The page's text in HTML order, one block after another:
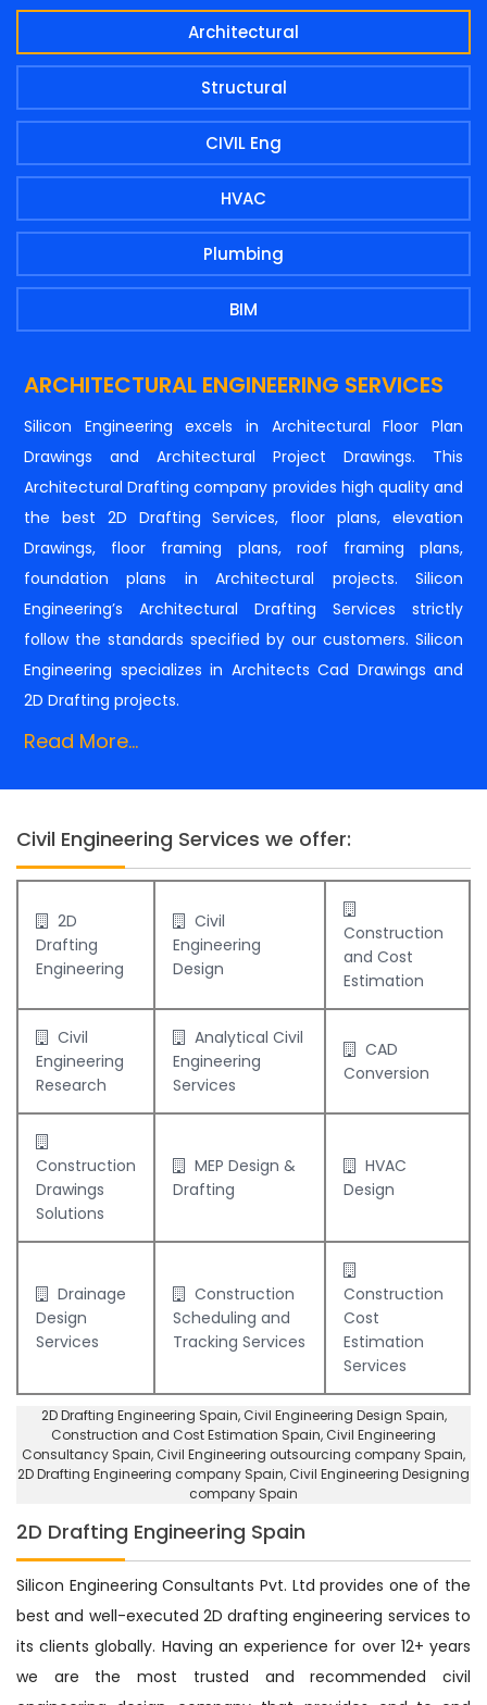
Architectural
Structural
CIVIL Eng
HVAC
Plumbing
BIM
ARCHITECTURAL ENGINEERING SERVICES
Silicon Engineering excels in Architectural Floor Plan
Drawings and Architectural Project Drawings. This
Architectural Drafting company provides high quality and
the best 2D Drafting Services, floor plans, elevation
Drawings, floor framing plans, roof framing plans,
foundation plans in Architectural projects. Silicon
Engineering’s Architectural Drafting Services strictly
follow the standards specified by our customers. Silicon
Engineering specializes in Architects Cad Drawings and
2D Drafting projects.
Read More...
Civil Engineering Services we offer:
2D
Drafting
Engineering
Civil
Engineering
Design
Construction
and Cost
Estimation
Civil
Engineering
Research
Analytical Civil
Engineering
Services
CAD
Conversion
Construction
Drawings
Solutions
MEP Design &
Drafting
HVAC
Design
Drainage
Design
Services
Construction
Scheduling and
Tracking Services
Construction
Cost
Estimation
Services
2D Drafting Engineering Spain, Civil Engineering Design Spain,
Construction and Cost Estimation Spain, Civil Engineering
Consultancy Spain, Civil Engineering outsourcing company Spain,
2D Drafting Engineering company Spain, Civil Engineering Designing
company Spain
2D Drafting Engineering Spain
Silicon Engineering Consultants Pvt. Ltd provides one of the
best and well-executed 2D drafting engineering services to
its clients globally. Having an experience for over 12+ years
we are the most trusted and recommended civil